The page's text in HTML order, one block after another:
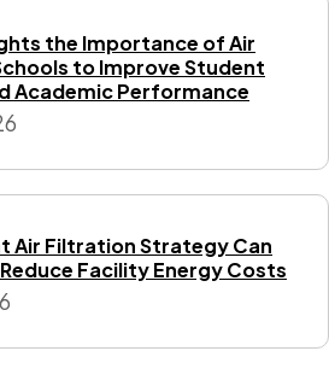
the Importance of Air
to Improve Student
Academic Performance
Air Filtration Strategy Can
Facility Energy Costs